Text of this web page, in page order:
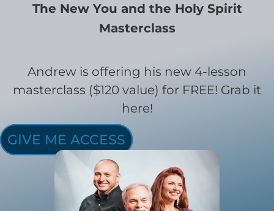
The New You and the Holy Spirit
Masterclass
Andrew is offering his new 4-lesson
masterclass ($120 value) for FREE! Grab it
here!
GIVE ME ACCESS